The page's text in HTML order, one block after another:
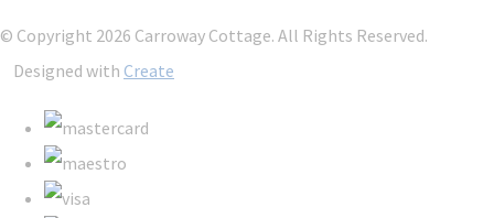
© Copyright 2026 Carroway Cottage. All Rights Reserved.
Designed with Create